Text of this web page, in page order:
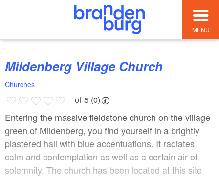
MENU
Mildenberg Village Church
Churches
of 5 (0)
Entering the massive fieldstone church on the village
green of Mildenberg, you find yourself in a brightly
plastered hall with blue accentuations. It radiates
calm and contemplation as well as a certain air of
solemnity. The church has been located at this site